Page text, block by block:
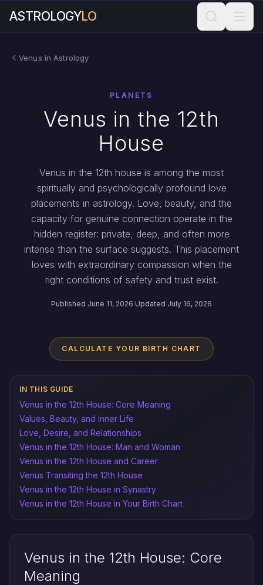
ASTROLOGYLO
Venus in Astrology
PLANETS
Venus in the 12th
House
Venus in the 12th house is among the most
spiritually and psychologically profound love
placements in astrology. Love, beauty, and the
capacity for genuine connection operate in the
hidden register: private, deep, and often more
intense than the surface suggests. This placement
loves with extraordinary compassion when the
right conditions of safety and trust exist.
Published June 11, 2026·Updated July 16, 2026
CALCULATE YOUR BIRTH CHART
IN THIS GUIDE
Venus in the 12th House: Core Meaning
Values, Beauty, and Inner Life
Love, Desire, and Relationships
Venus in the 12th House: Man and Woman
Venus in the 12th House and Career
Venus Transiting the 12th House
Venus in the 12th House in Synastry
Venus in the 12th House in Your Birth Chart
Venus in the 12th House: Core
Meaning